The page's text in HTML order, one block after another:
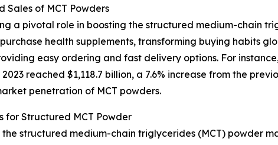
Sales of MCT Powders
a pivotal role in boosting the structured medium-chain
health supplements, transforming buying habits
easy ordering and fast delivery options. For
reached $1,118.7 billion, a 7.6% increase from the
penetration of MCT powders.
for Structured MCT Powder
structured medium-chain triglycerides (MCT) powder